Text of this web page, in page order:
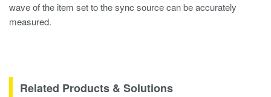
wave of the item set to the sync source can be accurately
measured.
Related Products & Solutions